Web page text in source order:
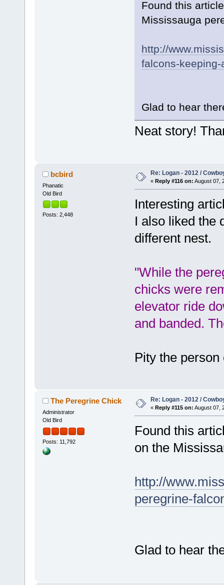
Found this
Mississauga
http://
falcons-keeping-
Glad to hear
Neat story!
bcbird
Phanatic
Old Bird
Posts: 2,448
Re: Logan - 2012 /
« Reply #116 on: August 07,
Interesting
I also liked the
different nest.
"While the
chicks were
elevator ride
and banded.
Pity the
The Peregrine Chick
Administrator
Old Bird
Posts: 11,792
Re: Logan - 2012 /
« Reply #115 on: August 07,
Found this
on the
http://
peregrine-
Glad to hear